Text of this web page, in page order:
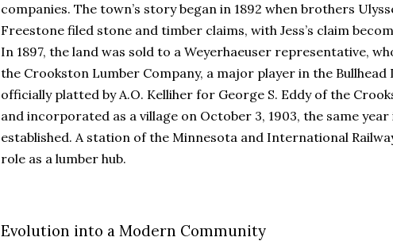
companies. The town’s story began in 1892 when brothers
Freestone filed stone and timber claims, with Jess’s claim
In 1897, the land was sold to a Weyerhaeuser representative,
the Crookston Lumber Company, a major player in the Bullhead
officially platted by A.O. Kelliher for George S. Eddy of the
and incorporated as a village on October 3, 1903, the same
established. A station of the Minnesota and International
role as a lumber hub.
Evolution into a Modern Community